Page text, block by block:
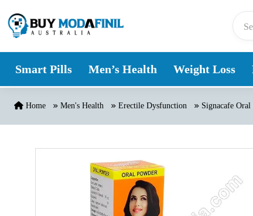
Smart Pills Men’s Health Weight Loss
Home Men's Health Erectile Dysfunction Signacafe